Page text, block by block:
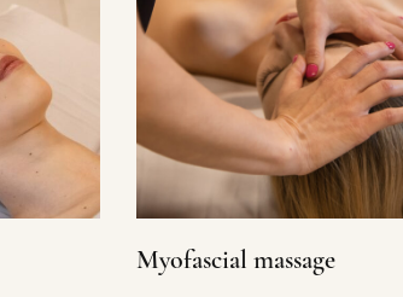
Myofascial massage